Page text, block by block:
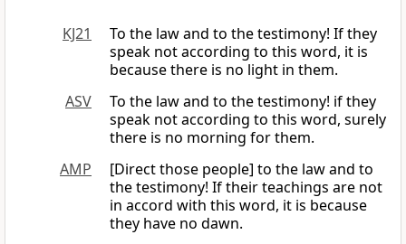
KJ21
To the law and to the testimony! If they
speak not according to this word, it is
because there is no light in them.
ASV
To the law and to the testimony! if they
speak not according to this word, surely
there is no morning for them.
AMP
[Direct those people] to the law and to
the testimony! If their teachings are not
in accord with this word, it is because
they have no dawn.